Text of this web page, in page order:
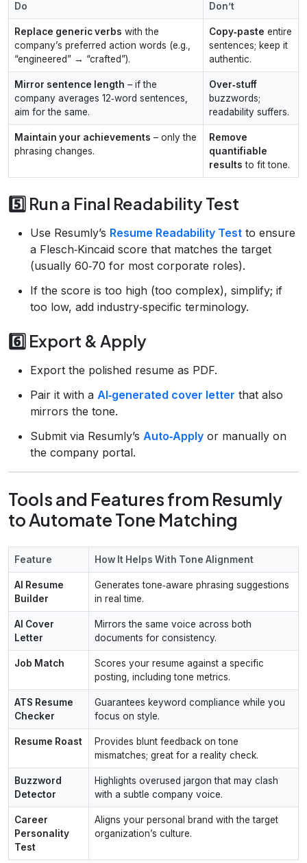
Do Don’t
Replace generic verbs with the
company’s preferred action words (e.g.,
“engineered” → “crafted”).
Copy‑paste entire
sentences; keep it
authentic.
Mirror sentence length – if the
company averages 12‑word sentences,
aim for the same.
Over‑stuff
buzzwords;
readability suffers.
Maintain your achievements – only the
phrasing changes.
Remove
quantifiable
results to fit tone.
5️⃣ Run a Final Readability Test
Use Resumly’s Resume Readability Test to ensure
a Flesch‑Kincaid score that matches the target
(usually 60‑70 for most corporate roles).
If the score is too high (too complex), simplify; if
too low, add industry‑specific terminology.
6️⃣ Export & Apply
Export the polished resume as PDF.
Pair it with a AI‑generated cover letter that also
mirrors the tone.
Submit via Resumly’s Auto‑Apply or manually on
the company portal.
Tools and Features from Resumly
to Automate Tone Matching
Feature How It Helps With Tone Alignment
AI Resume
Builder
Generates tone‑aware phrasing suggestions
in real time.
AI Cover
Letter
Mirrors the same voice across both
documents for consistency.
Job Match
Scores your resume against a specific
posting, including tone metrics.
ATS Resume
Checker
Guarantees keyword compliance while you
focus on style.
Resume Roast
Provides blunt feedback on tone
mismatches; great for a reality check.
Buzzword
Detector
Highlights overused jargon that may clash
with a subtle company voice.
Career
Personality
Test
Aligns your personal brand with the target
organization’s culture.